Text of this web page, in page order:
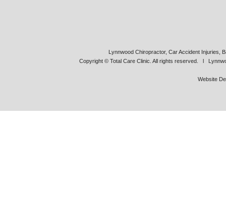
Lynnwood Chiropractor, Car Accident Injuries,
Copyright © Total Care Clinic. All rights reserved. l
Website